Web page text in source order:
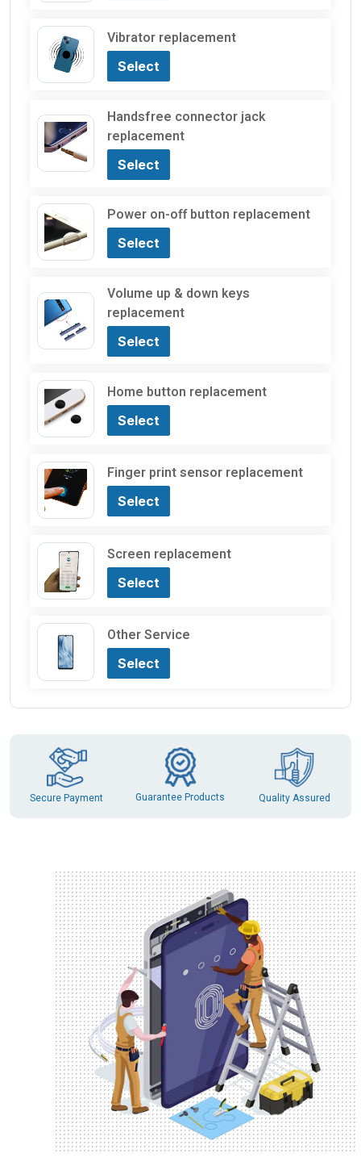
Vibrator replacement
Select
Handsfree connector jack
replacement
Select
Power on-off button replacement
Select
Volume up & down keys
replacement
Select
Home button replacement
Select
Finger print sensor replacement
Select
Screen replacement
Select
Other Service
Select
Secure Payment Guarantee Products Quality Assured